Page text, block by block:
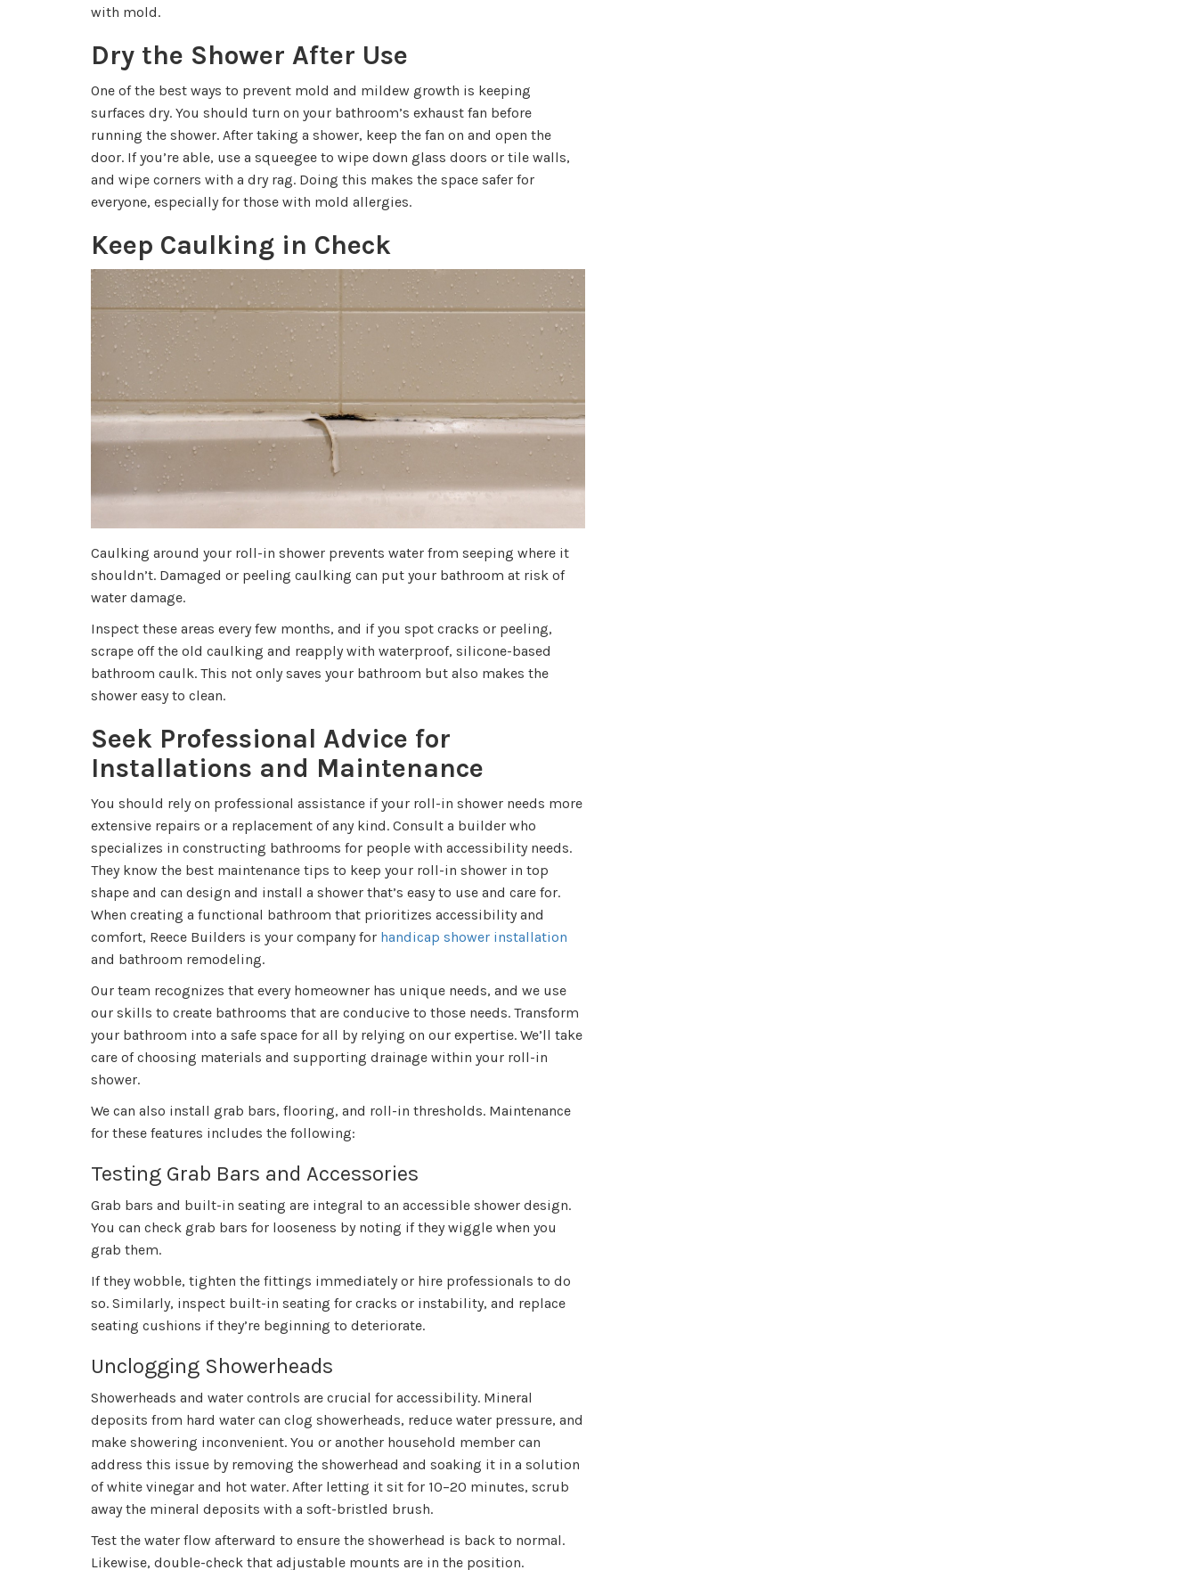
with mold.
Dry the Shower After Use
One of the best ways to prevent mold and mildew growth is keeping
surfaces dry. You should turn on your bathroom’s exhaust fan before
running the shower. After taking a shower, keep the fan on and open the
door. If you’re able, use a squeegee to wipe down glass doors or tile walls,
and wipe corners with a dry rag. Doing this makes the space safer for
everyone, especially for those with mold allergies.
Keep Caulking in Check
Caulking around your roll-in shower prevents water from seeping where it
shouldn’t. Damaged or peeling caulking can put your bathroom at risk of
water damage.
Inspect these areas every few months, and if you spot cracks or peeling,
scrape off the old caulking and reapply with waterproof, silicone-based
bathroom caulk. This not only saves your bathroom but also makes the
shower easy to clean.
Seek Professional Advice for
Installations and Maintenance
You should rely on professional assistance if your roll-in shower needs more
extensive repairs or a replacement of any kind. Consult a builder who
specializes in constructing bathrooms for people with accessibility needs.
They know the best maintenance tips to keep your roll-in shower in top
shape and can design and install a shower that’s easy to use and care for.
When creating a functional bathroom that prioritizes accessibility and
comfort, Reece Builders is your company for handicap shower installation
and bathroom remodeling.
Our team recognizes that every homeowner has unique needs, and we use
our skills to create bathrooms that are conducive to those needs. Transform
your bathroom into a safe space for all by relying on our expertise. We’ll take
care of choosing materials and supporting drainage within your roll-in
shower.
We can also install grab bars, flooring, and roll-in thresholds. Maintenance
for these features includes the following:
Testing Grab Bars and Accessories
Grab bars and built-in seating are integral to an accessible shower design.
You can check grab bars for looseness by noting if they wiggle when you
grab them.
If they wobble, tighten the fittings immediately or hire professionals to do
so. Similarly, inspect built-in seating for cracks or instability, and replace
seating cushions if they’re beginning to deteriorate.
Unclogging Showerheads
Showerheads and water controls are crucial for accessibility. Mineral
deposits from hard water can clog showerheads, reduce water pressure, and
make showering inconvenient. You or another household member can
address this issue by removing the showerhead and soaking it in a solution
of white vinegar and hot water. After letting it sit for 10–20 minutes, scrub
away the mineral deposits with a soft-bristled brush.
Test the water flow afterward to ensure the showerhead is back to normal.
Likewise, double-check that adjustable mounts are in the position.